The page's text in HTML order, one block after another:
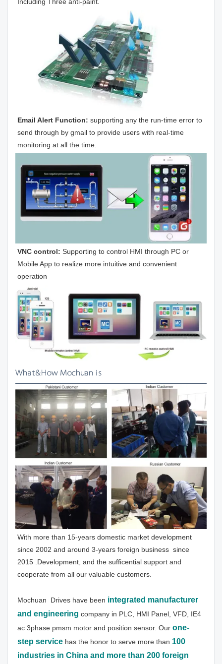
Email Alert Function: supporting any the run-time error to
send through by gmail to provide users with real-time
monitoring at all the time.
VNC control: Supporting to control HMI through PC or
Mobile App to realize more intuitive and convenient
operation
What&How Mochuan is
With more than 15-years domestic market development
since 2002 and around 3-years foreign business  since
2015 .Development, and the sufficential support and
cooperate from all our valuable customers.
Mochuan  Drives have been integrated manufacturer
and engineering company in PLC, HMI Panel, VFD, IE4
ac 3phase pmsm motor and position sensor. Our one-
step service has the honor to serve more than 100
industries in China and more than 200 foreign